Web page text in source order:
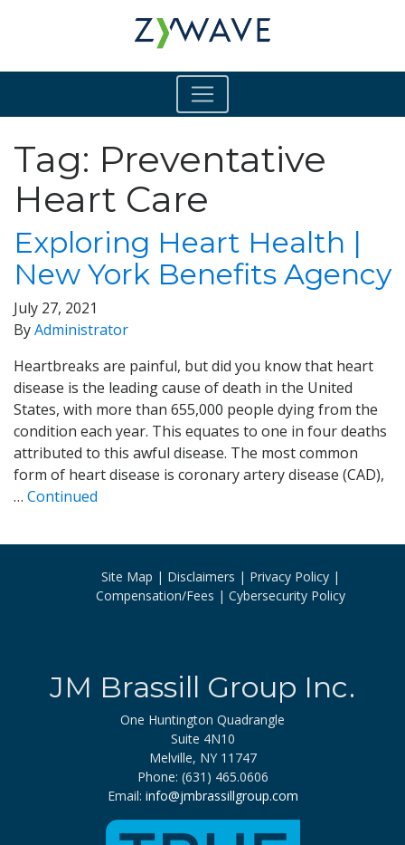
Tag: Preventative
Heart Care
Exploring Heart Health |
New York Benefits Agency
July 27, 2021
ByAdministrator
Heartbreaks are painful, but did you know that heart
disease is the leading cause of death in the United
States, with more than 655,000 people dying from the
condition each year. This equates to one in four deaths
attributed to this awful disease. The most common
form of heart disease is coronary artery disease (CAD),
… Continued
Site Map Disclaimers
Privacy Policy
Compensation/Fees
Cybersecurity Policy
JM Brassill Group Inc.
One Huntington Quadrangle
Suite 4N10
Melville, NY 11747
Phone: (631) 465.0606
Email: info@jmbrassillgroup.com